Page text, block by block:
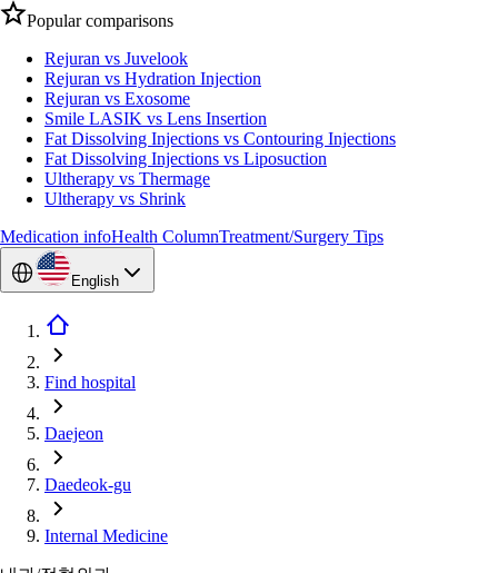
Popular comparisons
Rejuran vs Juvelook
Rejuran vs Hydration Injection
Rejuran vs Exosome
Smile LASIK vs Lens Insertion
Fat Dissolving Injections vs Contouring Injections
Fat Dissolving Injections vs Liposuction
Ultherapy vs Thermage
Ultherapy vs Shrink
Medication infoHealth ColumnTreatment/Surgery Tips
English
Find hospital
Daejeon
Daedeok-gu
Internal Medicine